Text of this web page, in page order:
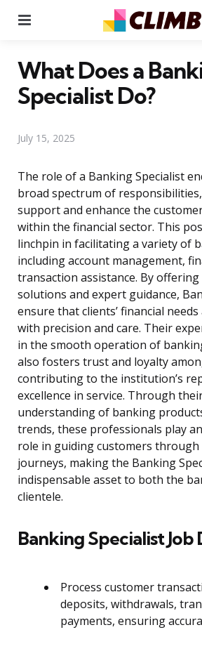
What Does a
Specialist Do?
July 15, 2025
The role of a Banking Specialist
broad spectrum of
support and enhance the
within the financial sector. This
linchpin in facilitating a variety of
including account management,
transaction assistance. By
solutions and expert guidance,
ensure that clients’ financial
with precision and care. Their
in the smooth operation of
also fosters trust and loyalty
contributing to the institution’s
excellence in service. Through
understanding of banking
trends, these professionals play
role in guiding customers
journeys, making the Banking
indispensable asset to both the
clientele.
Banking Specialist Job
Process customer
deposits, withdrawals,
payments, ensuring